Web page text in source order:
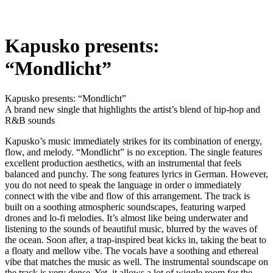
Kapusko presents:
“Mondlicht”
Kapusko presents: “Mondlicht”
A brand new single that highlights the artist’s blend of hip-hop and
R&B sounds
Kapusko’s music immediately strikes for its combination of energy,
flow, and melody. “Mondlicht” is no exception. The single features
excellent production aesthetics, with an instrumental that feels
balanced and punchy. The song features lyrics in German. However,
you do not need to speak the language in order o immediately
connect with the vibe and flow of this arrangement. The track is
built on a soothing atmospheric soundscapes, featuring warped
drones and lo-fi melodies. It’s almost like being underwater and
listening to the sounds of beautiful music, blurred by the waves of
the ocean. Soon after, a trap-inspired beat kicks in, taking the beat to
a floaty and mellow vibe. The vocals have a soothing and ethereal
vibe that matches the music as well. The instrumental soundscape on